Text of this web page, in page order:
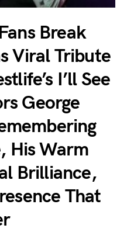
Break
Viral Tribute
I’ll See
George
His Warm
Brilliance,
That